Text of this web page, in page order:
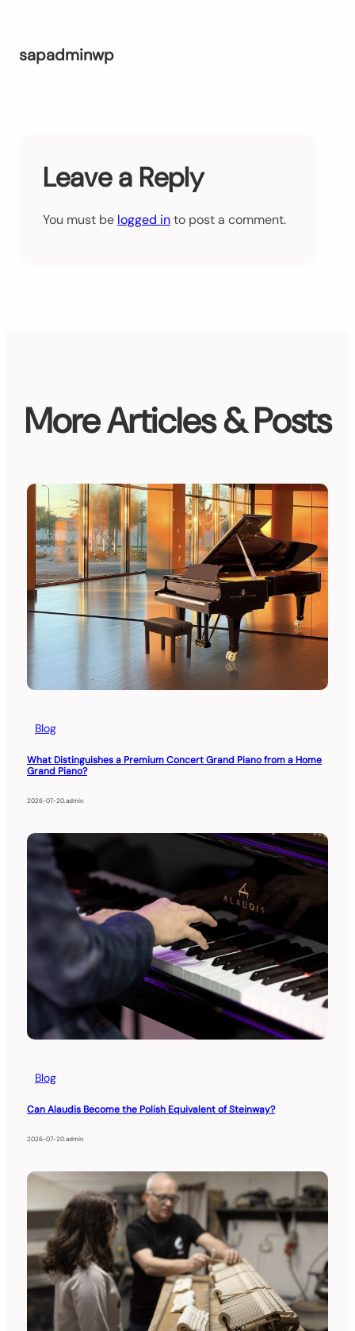
sapadminwp
Leave a Reply
You must be logged into post a comment.
More Articles & Posts
Blog
What Distinguishes a Premium Concert Grand Piano from a Home
Grand Piano?
2026-07-20.admin
Blog
Can Alaudis Become the Polish Equivalent of Steinway?
2026-07-20.admin